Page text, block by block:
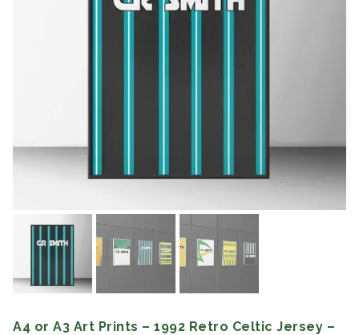
A4 or A3 Art Prints – 1992 Retro Celtic Jersey –